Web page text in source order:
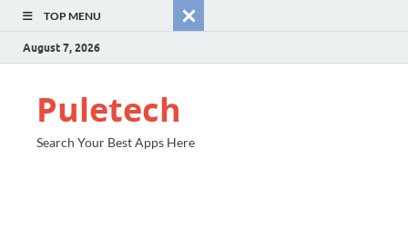
TOP MENU
August 7, 2026
Puletech
Search Your Best Apps Here